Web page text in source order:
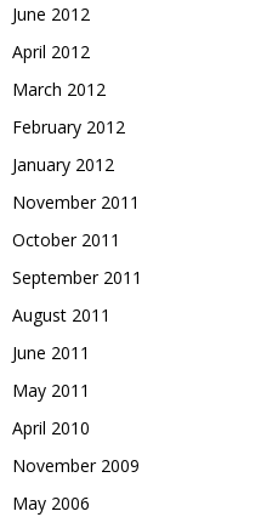
June 2012
April 2012
March 2012
February 2012
January 2012
November 2011
October 2011
September 2011
August 2011
June 2011
May 2011
April 2010
November 2009
May 2006